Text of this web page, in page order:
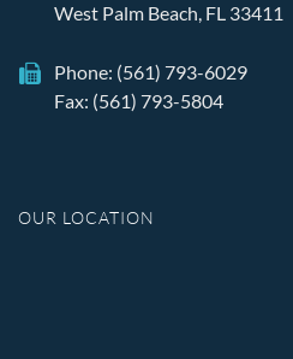
West Palm Beach, FL 33411
Phone: (561) 793-6029
Fax: (561) 793-5804
OUR LOCATION